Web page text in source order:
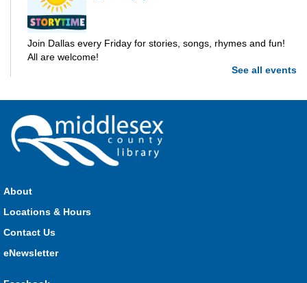
Join Dallas every Friday for stories, songs, rhymes and fun!
All are welcome!
Parkhill
Strathroy Storytime
See all events
About
Locations & Hours
Contact Us
eNewsletter